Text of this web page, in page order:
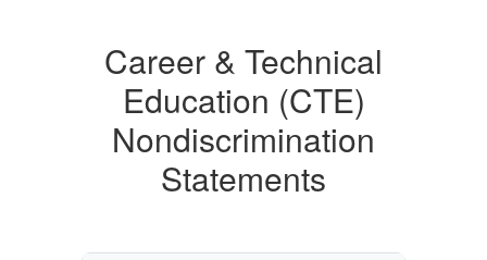
Career & Technical
Education (CTE)
Nondiscrimination
Statements